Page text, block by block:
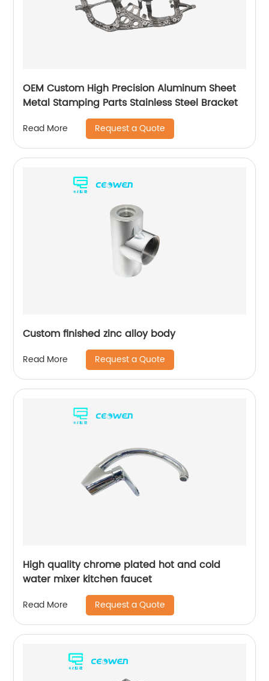
OEM Custom High Precision Aluminum Sheet
Metal Stamping Parts Stainless Steel Bracket
Read More Request a Quote
Custom finished zinc alloy body
Read More Request a Quote
High quality chrome plated hot and cold
water mixer kitchen faucet
Read More Request a Quote